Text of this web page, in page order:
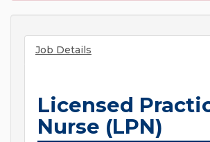
Job Details
Licensed
Nurse (LPN)